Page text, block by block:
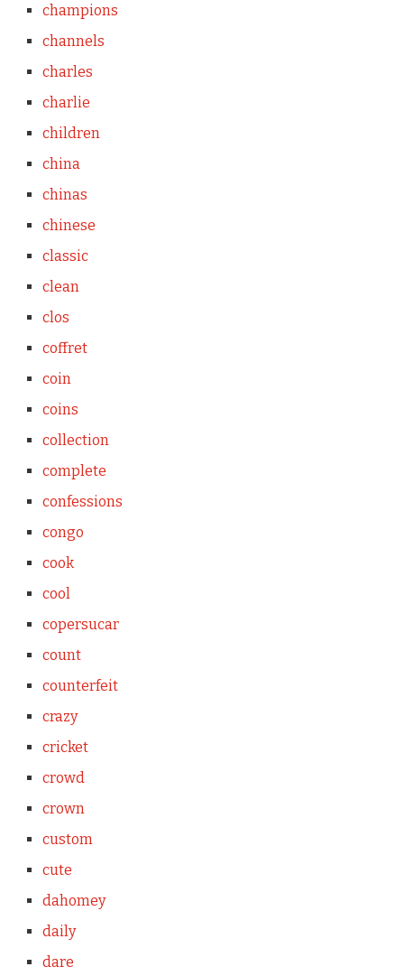
champions
channels
charles
charlie
children
china
chinas
chinese
classic
clean
clos
coffret
coin
coins
collection
complete
confessions
congo
cook
cool
copersucar
count
counterfeit
crazy
cricket
crowd
crown
custom
cute
dahomey
daily
dare